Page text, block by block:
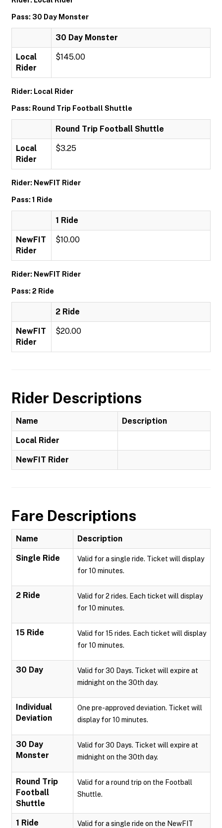
Pass: 30 Day Monster
30 Day Monster
Local
Rider
$145.00
Rider: Local Rider
Pass: Round Trip Football Shuttle
Round Trip Football Shuttle
Local
Rider
$3.25
Rider: NewFIT Rider
Pass: 1 Ride
1 Ride
NewFIT
Rider
$10.00
Rider: NewFIT Rider
Pass: 2 Ride
2 Ride
NewFIT
Rider
$20.00
Rider Descriptions
Name Description
Local Rider
NewFIT Rider
Fare Descriptions
Name Description
Single Ride
Valid for a single ride. Ticket will display
for 10 minutes.
2 Ride
Valid for 2 rides. Each ticket will display
for 10 minutes.
15 Ride
Valid for 15 rides. Each ticket will display
for 10 minutes.
30 Day
Valid for 30 Days. Ticket will expire at
midnight on the 30th day.
Individual
Deviation
One pre-approved deviation. Ticket will
display for 10 minutes.
30 Day
Monster
Valid for 30 Days. Ticket will expire at
midnight on the 30th day.
Round Trip
Football
Shuttle
Valid for a round trip on the Football
Shuttle.
1 Ride
Valid for a single ride on the NewFIT